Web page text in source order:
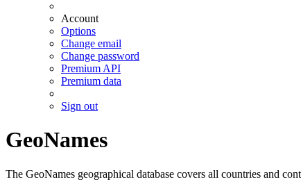
Account
Options
Change email
Change password
Premium API
Premium data
Sign out
GeoNames
The GeoNames geographical database covers all countries and